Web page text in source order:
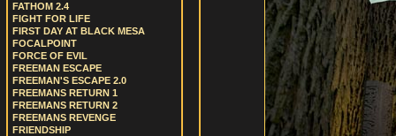
FATHOM 2.4
FIGHT FOR LIFE
FIRST DAY AT BLACK MESA
FOCALPOINT
FORCE OF EVIL
FREEMAN ESCAPE
FREEMAN'S ESCAPE 2.0
FREEMANS RETURN 1
FREEMANS RETURN 2
FREEMANS REVENGE
FRIENDSHIP